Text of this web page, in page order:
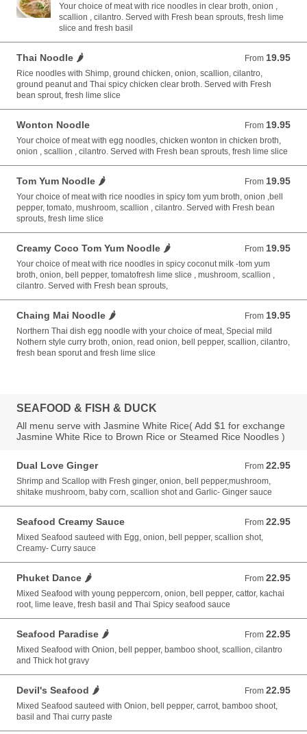
Your choice of meat with rice noodles in clear broth, onion ,
scallion , cilantro. Served with Fresh bean sprouts, fresh lime
slice and fresh basil
Thai Noodle 🌶️ From 19.95
From 19.95 USD
Rice noodles with Shimp, ground chicken, onion, scallion, cilantro,
ground peanut and Thai spicy chicken clear broth. Served with Fresh
bean sprout, fresh lime slice
Wonton Noodle From 19.95
From 19.95 USD
Your choice of meat with egg noodles, chicken wonton in chicken broth,
onion , scallion , cilantro. Served with Fresh bean sprouts, fresh lime slice
Tom Yum Noodle 🌶️ From 19.95
From 19.95 USD
Your choice of meat with rice noodles in spicy tom yum broth, onion ,bell
pepper, tomato, mushroom, scallion , cilantro. Served with Fresh bean
sprouts, fresh lime slice
Creamy Coco Tom Yum Noodle 🌶️ From 19.95
From 19.95 USD
Your choice of meat with rice noodles in spicy coconut milk -tom yum
broth, onion, bell pepper, tomatofresh lime slice , mushroom, scallion ,
cilantro. Served with Fresh bean sprouts,
Chaing Mai Noodle 🌶️ From 19.95
From 19.95 USD
Northern Thai dish egg noodle with your choice of meat, Special mild
Nothern style curry broth, onion, read onion, bell pepper, scallion, cilantro,
fresh bean sporut and fresh lime slice
SEAFOOD & FISH & DUCK
All menu serve with Jasmine White Rice( Add $1 for exchange
Jasmine White Rice to Brown Rice or Steamed Rice Noodles )
Dual Love Ginger From 22.95
From 22.95 USD
Shrimp and Scallop with Fresh ginger, onion, bell pepper,mushroom,
shitake mushroom, baby corn, scallion shot and Garlic- Ginger sauce
Seafood Creamy Sauce From 22.95
From 22.95 USD
Mixed Seafood sauteed with Egg, onion, bell pepper, scallion shot,
Creamy- Curry sauce
Phuket Dance 🌶️ From 22.95
From 22.95 USD
Mixed Seafood with young peppercorn, onion, bell pepper, cattor, kachai
root, lime leave, fresh basil and Thai Spicy seafood sauce
Seafood Paradise 🌶️ From 22.95
From 22.95 USD
Mixed Seafood with Onion, bell pepper, bamboo shoot, scallion, cilantro
and Thick hot gravy
Devil's Seafood 🌶️ From 22.95
From 22.95 USD
Mixed Seafood sauteed with Onion, bell pepper, carrot, bamboo shoot,
basil and Thai curry paste